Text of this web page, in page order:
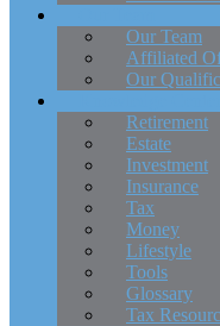
Our Team
Affiliated
Our
Retirement
Estate
Investment
Insurance
Tax
Money
Lifestyle
Tools
Glossary
Tax